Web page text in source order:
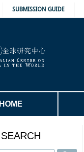
SUBMISSION GUIDE
HOME
SEARCH